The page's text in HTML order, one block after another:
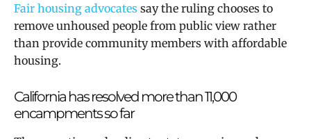
Fair housing advocates say the ruling chooses to
remove unhoused people from public view rather
than provide community members with affordable
housing.
California has resolved more than 11,000
encampments so far